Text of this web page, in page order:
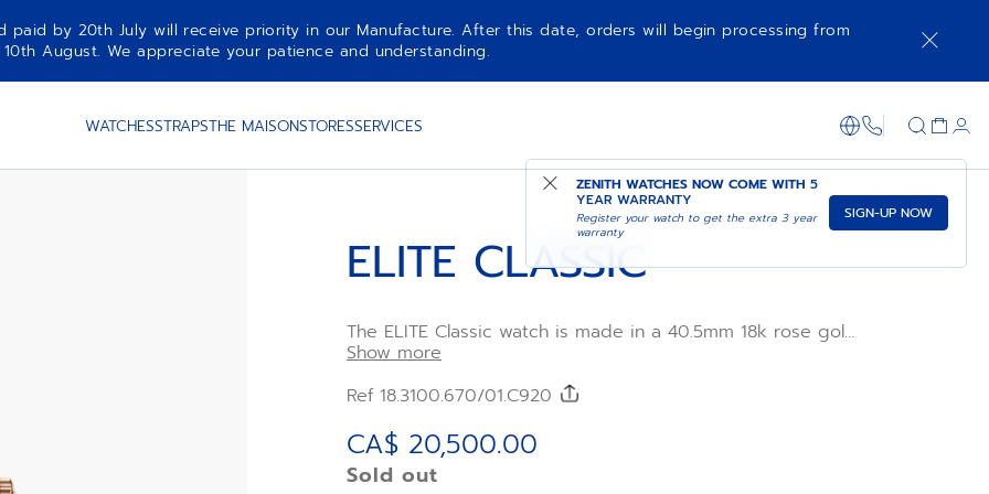
paid by 20th July will receive priority in our Manufacture. After this date, orders will begin processing from
10th August. We appreciate your patience and understanding.
WATCHESSTRAPSTHE MAISONSTORESSERVICES 1-866-273-
ZENITH WATCHES NOW COME WITH 5
YEAR WARRANTY
Register your watch to get the extra 3 year
warranty
SIGN-UP NOW
ELITE CLASSIC
The ELITE Classic watch is made in a 40.5mm 18k rose gold
case with silver sunray-patterned dial and brown alligator
in its performance, the ELITE manufacture calibre provides a
mechanism.
Show more
Ref 18.3100.670/01.C920
CA$ 20,500.00
Sold out